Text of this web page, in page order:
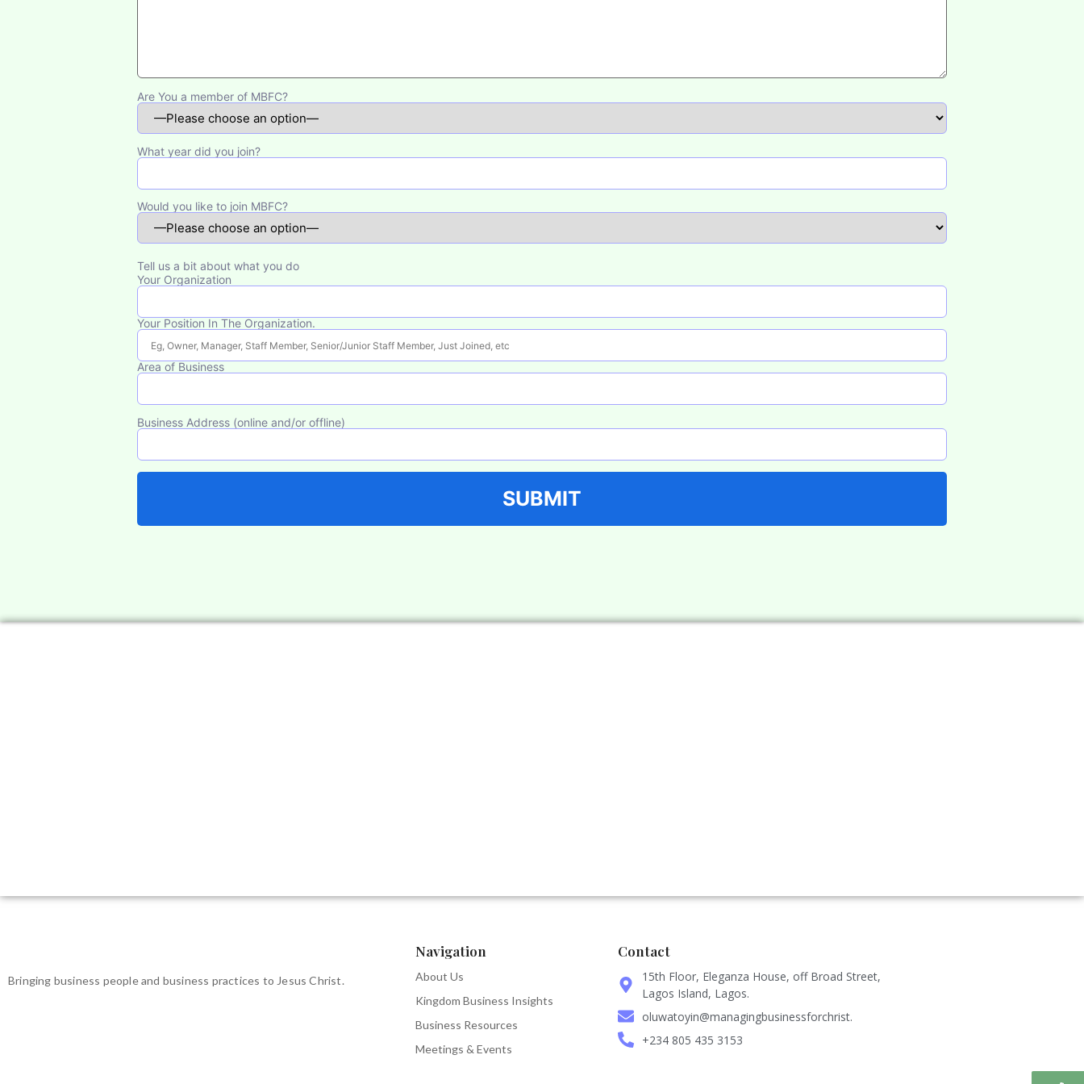
Are You a member of MBFC?
What year did you join?
Would you like to join MBFC?
Tell us a bit about what you do
Your Organization
Your Position In The Organization.
Area of Business
Business Address (online and/or offline)
Bringing business people and business practices to Jesus Christ.
Navigation
About Us
Kingdom Business Insights
Business Resources
Meetings & Events
Contact
15th Floor, Eleganza House, off Broad Street,
Lagos Island, Lagos.
oluwatoyin@managingbusinessforchrist.
+234 805 435 3153